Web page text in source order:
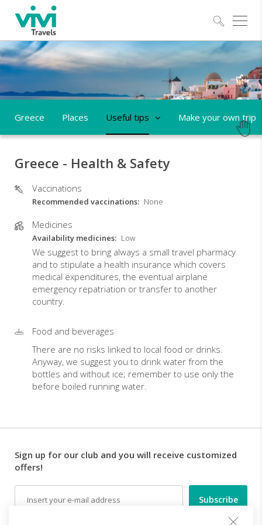
Greece Places Useful tips Make your own trip
Greece - Health & Safety
Vaccinations
Recommended vaccinations None
Medicines
Availability medicines Low
We suggest to bring always a small travel pharmacy
and to stipulate a health insurance which covers
medical expenditures, the eventual airplane
emergency repatriation or transfer to another
country.
Food and beverages
There are no risks linked to local food or drinks.
Anyway, we suggest you to drink water from the
bottles and without ice; remember to use only the
before boiled running water.
Sign up for our club and you will receive customized
offers!